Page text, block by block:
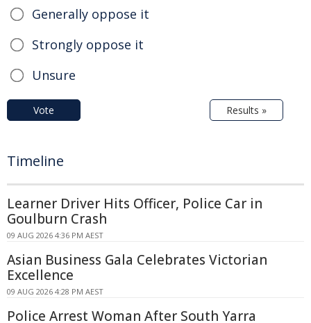
Generally oppose it
Strongly oppose it
Unsure
Vote Results »
Timeline
Learner Driver Hits Officer, Police Car in
Goulburn Crash
09 AUG 2026 4:36 PM AEST
Asian Business Gala Celebrates Victorian
Excellence
09 AUG 2026 4:28 PM AEST
Police Arrest Woman After South Yarra